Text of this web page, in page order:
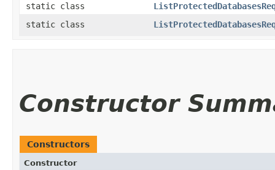
static class
static class
Constructor
Constructors
Constructor